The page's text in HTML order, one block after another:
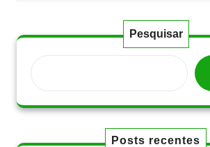
Pesquisar
Posts recentes